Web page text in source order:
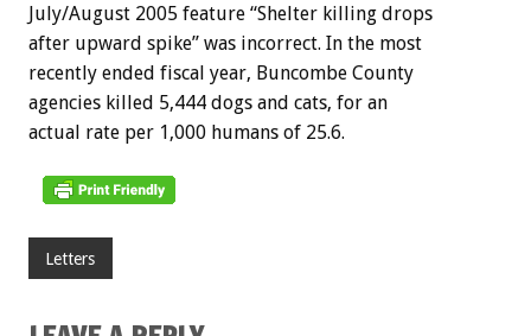
July/August 2005 feature “Shelter killing drops
after upward spike” was incorrect. In the most
recently ended fiscal year, Buncombe County
agencies killed 5,444 dogs and cats, for an
actual rate per 1,000 humans of 25.6.
Letters